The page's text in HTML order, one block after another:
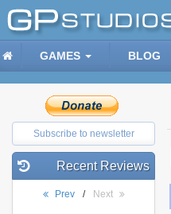
GAMES BLOG
Subscribe to newsletter
Recent Reviews
Prev / Next